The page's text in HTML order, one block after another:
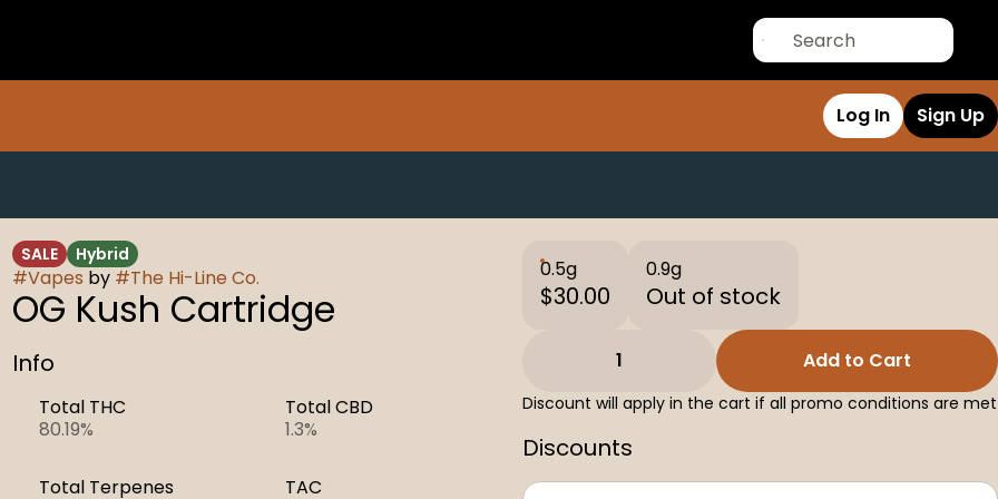
Log In Sign Up
SALE Hybrid
#Vapes by #The Hi-Line Co.
OG Kush Cartridge
Info
Total THC
80.19%
Total CBD
1.3%
Total Terpenes
TAC
0.5g
$30.00
0.9g
Out of stock
1 Add to Cart
Discount will apply in the cart if all promo conditions are met
Discounts